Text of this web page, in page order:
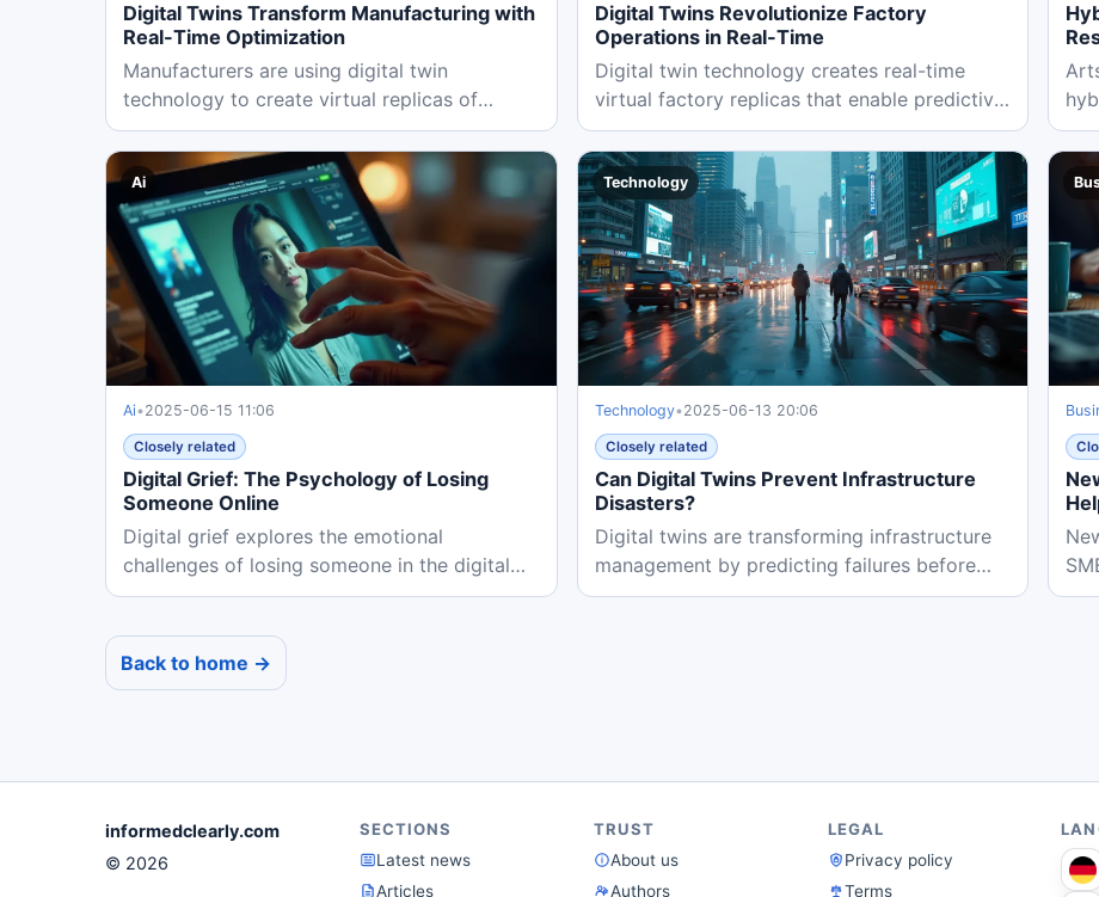
Digital Twins Transform Manufacturing with
Real-Time Optimization
Manufacturers are using digital twin
technology to create virtual replicas of
physical systems, enabling real-time...
Digital Twins Revolutionize Factory
Operations in Real-Time
Digital twin technology creates real-time
virtual factory replicas that enable predictive
maintenance, reduce...
Ai
Ai•2025-06-15 11:06
Closely related
Digital Grief: The Psychology of Losing
Someone Online
Digital grief explores the emotional
challenges of losing someone in the digital
age, where online memories and AI...
Technology
Technology•2025-06-13 20:06
Closely related
Can Digital Twins Prevent Infrastructure
Disasters?
Digital twins are transforming infrastructure
management by predicting failures before
they happen. Cities like...
Back to home →
informedclearly.com
© 2026
SECTIONS
Latest news
Articles
TRUST
About us
Authors
LEGAL
Privacy policy
Terms